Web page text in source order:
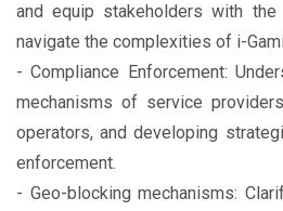
and equip stakeholders with
navigate the complexities of i-
- Compliance Enforcement:
mechanisms of service
operators, and developing
enforcement.
- Geo-blocking mechanisms: